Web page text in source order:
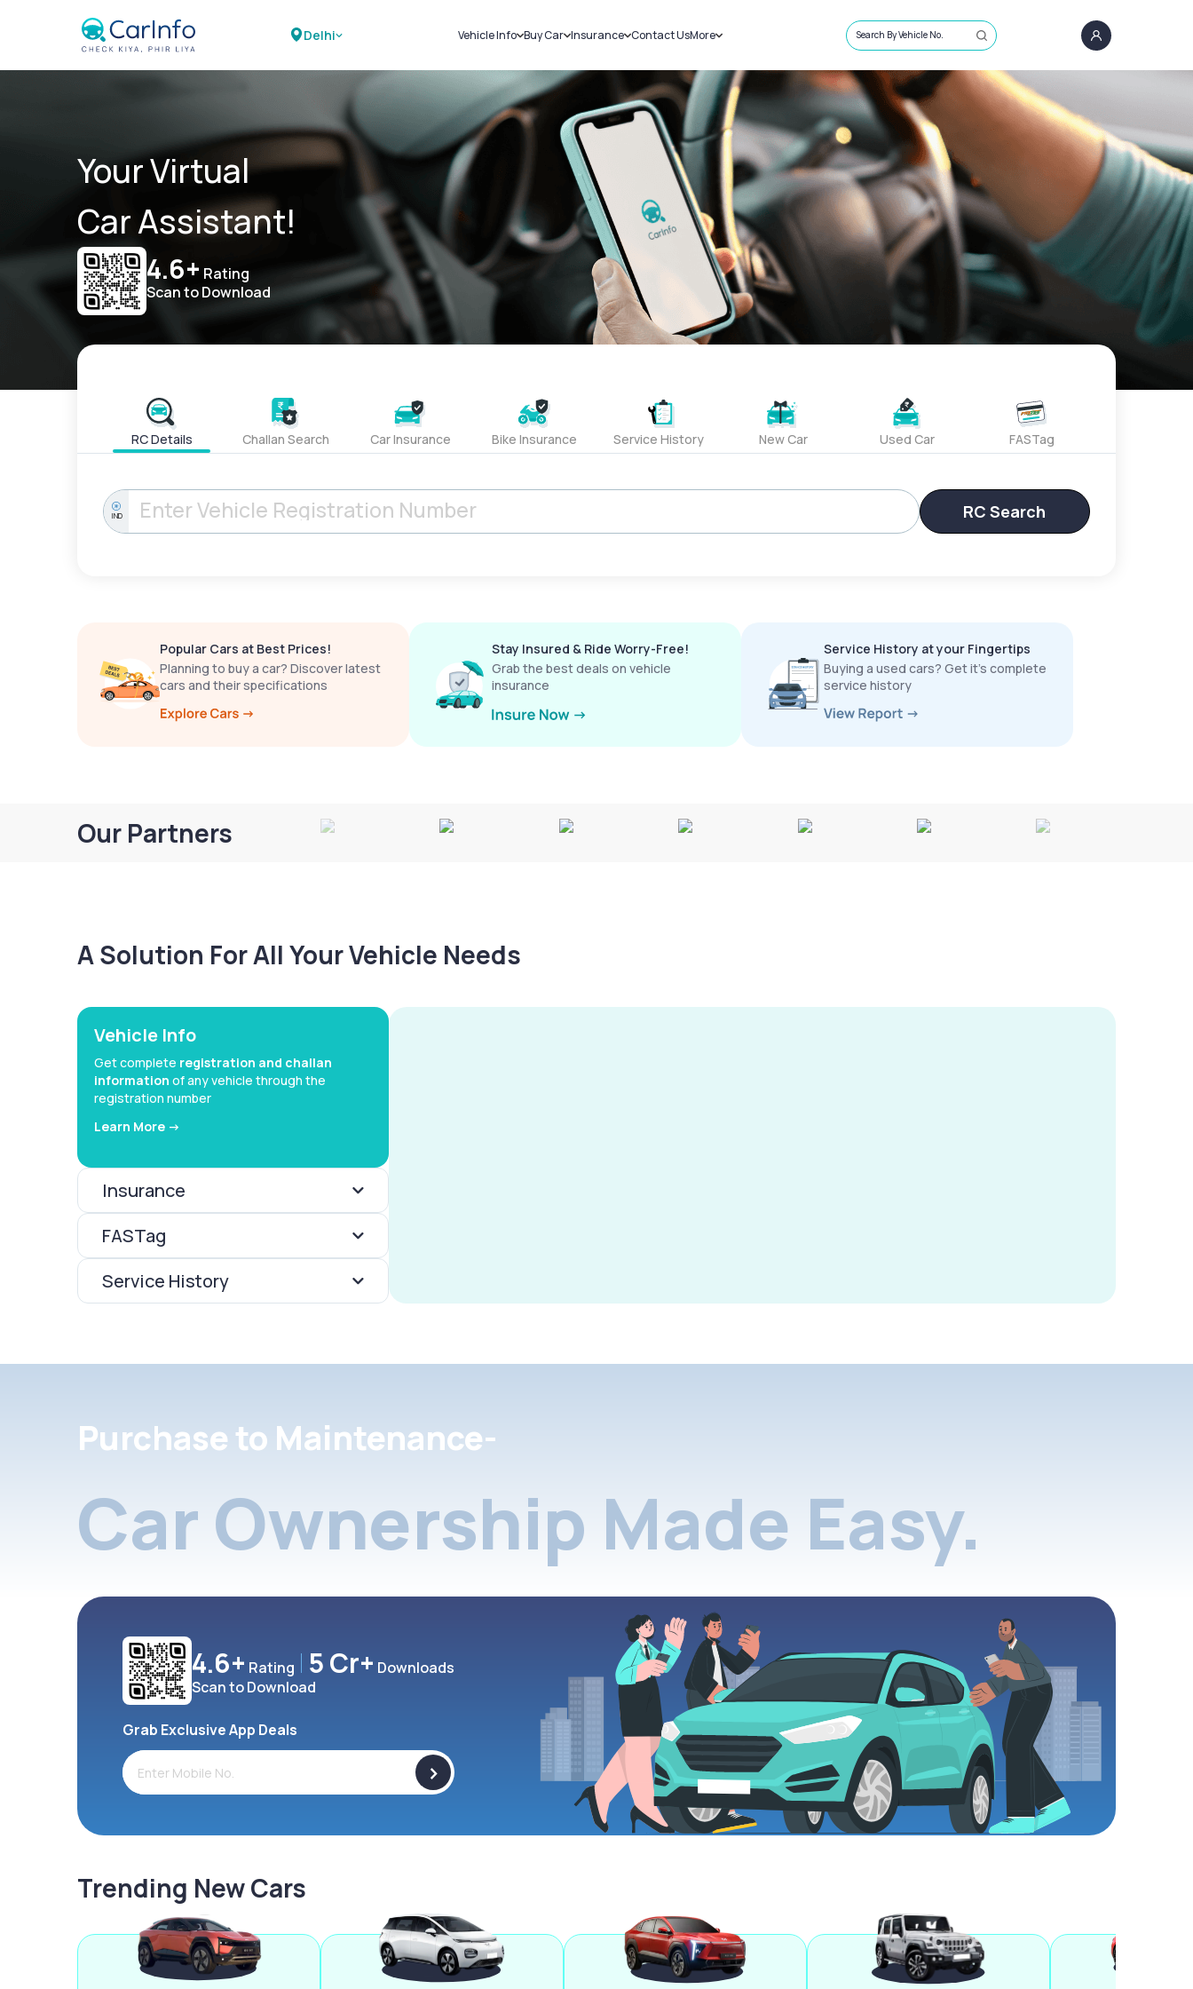
Delhi Vehicle Info
Challans
RTO Details
Service History
Buy Car
New Cars
Used Cars
Insurance
Car Insurance
Bike Insurance
Contact UsMore
Sell Car
Loans
Blog
About Us
Search By Vehicle No.
Your Virtual
Car Assistant!
4.6+ Rating
Scan to Download
RC Details Challan Search Car Insurance Bike Insurance Service History New Car Used Car FASTag
IND RC Search
Popular Cars at Best Prices!
Planning to buy a car? Discover latest
cars and their specifications
Stay Insured & Ride Worry-Free!
Grab the best deals on vehicle
insurance
Service History at your Fingertips
Buying a used cars? Get it’s complete
service history
Our Partners
A Solution For All Your Vehicle Needs
Vehicle Info
Get complete registration and challan
information of any vehicle through the
registration number
Learn More ->
Insurance
FASTag
Service History
Purchase to Maintenance-
Car Ownership Made Easy.
4.6+ Rating 5 Cr+ Downloads
Scan to Download
Grab Exclusive App Deals
>
Trending New Cars